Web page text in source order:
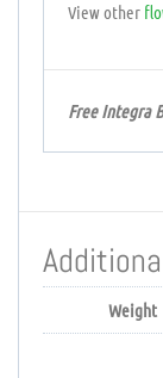
View other
Free Integra
Weight